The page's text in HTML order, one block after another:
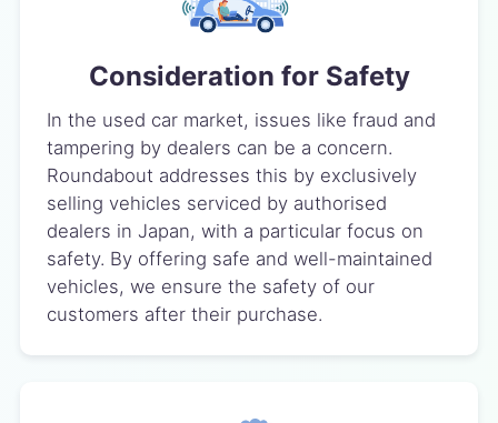
Consideration for Safety
In the used car market, issues like fraud and
tampering by dealers can be a concern.
Roundabout addresses this by exclusively
selling vehicles serviced by authorised
dealers in Japan, with a particular focus on
safety. By offering safe and well-maintained
vehicles, we ensure the safety of our
customers after their purchase.